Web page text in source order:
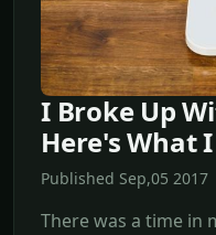
I Broke Up
Here's What
Published Sep,05
There was a time in